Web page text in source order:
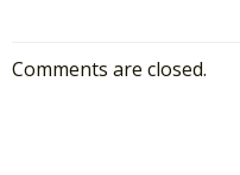
Comments are closed.